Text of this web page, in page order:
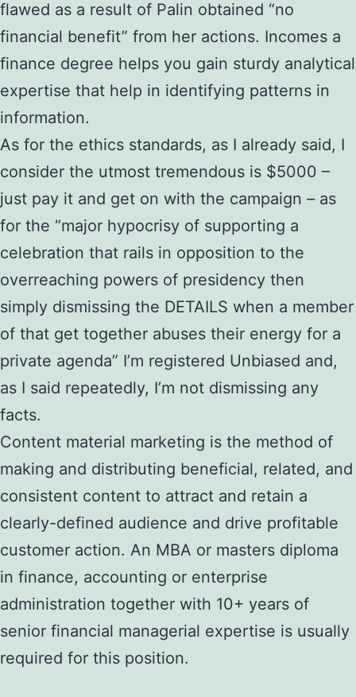
flawed as a result of Palin obtained “no
financial benefit” from her actions. Incomes a
finance degree helps you gain sturdy analytical
expertise that help in identifying patterns in
information.
As for the ethics standards, as I already said, I
consider the utmost tremendous is $5000 –
just pay it and get on with the campaign – as
for the “major hypocrisy of supporting a
celebration that rails in opposition to the
overreaching powers of presidency then
simply dismissing the DETAILS when a member
of that get together abuses their energy for a
private agenda” I’m registered Unbiased and,
as I said repeatedly, I’m not dismissing any
facts.
Content material marketing is the method of
making and distributing beneficial, related, and
consistent content to attract and retain a
clearly-defined audience and drive profitable
customer action. An MBA or masters diploma
in finance, accounting or enterprise
administration together with 10+ years of
senior financial managerial expertise is usually
required for this position.